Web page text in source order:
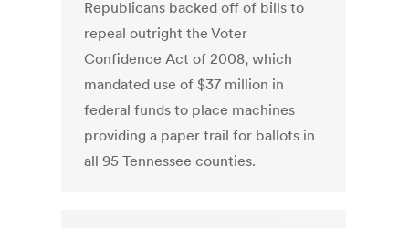
Republicans backed off of bills to
repeal outright the Voter
Confidence Act of 2008, which
mandated use of $37 million in
federal funds to place machines
providing a paper trail for ballots in
all 95 Tennessee counties.